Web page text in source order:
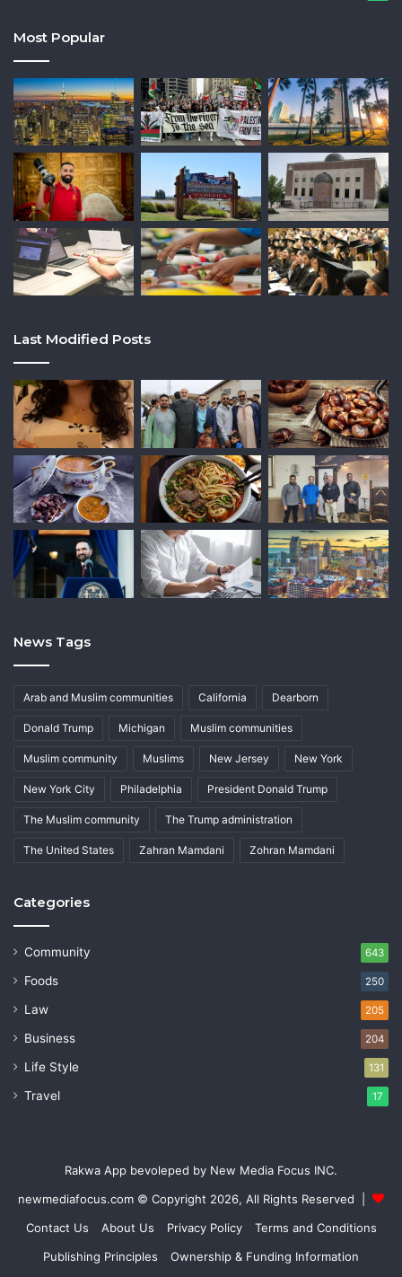
Most Popular
Last Modified Posts
News Tags
Arab and Muslim communities California Dearborn
Donald Trump Michigan Muslim communities
Muslim community Muslims New Jersey New York
New York City Philadelphia President Donald Trump
The Muslim community The Trump administration
The United States Zahran Mamdani Zohran Mamdani
Categories
Community 643
Foods 250
Law 205
Business 204
Life Style 131
Travel 17
Rakwa App bevoleped by New Media Focus INC.
newmediafocus.com © Copyright 2026, All Rights Reserved |
Contact Us
About Us Privacy Policy
Terms and Conditions
Publishing Principles
Ownership & Funding Information